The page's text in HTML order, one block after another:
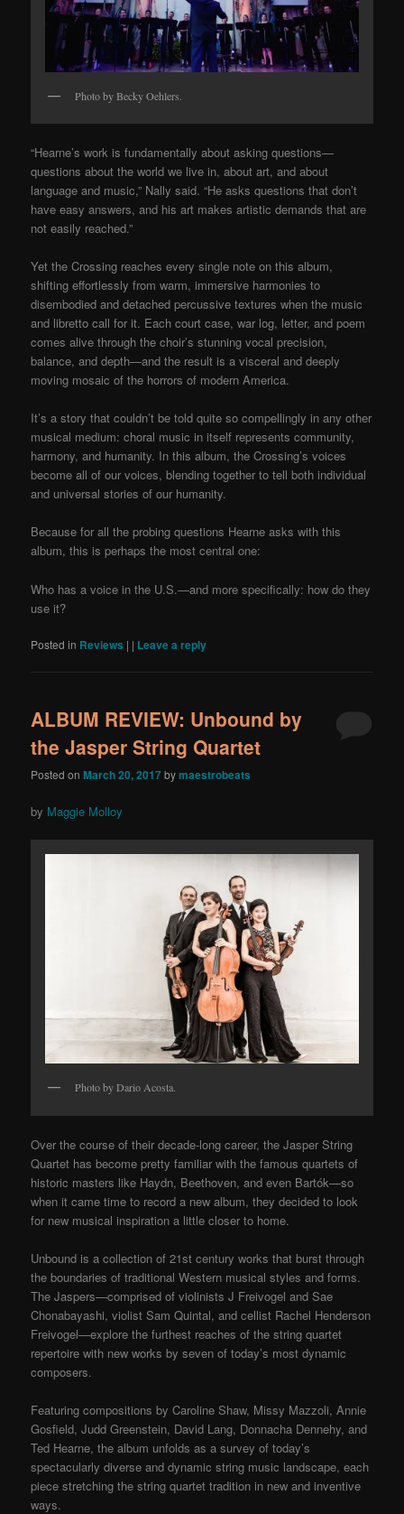
Photo by Becky Oehlers.
“Hearne’s work is fundamentally about asking questions—
questions about the world we live in, about art, and about
language and music,” Nally said. “He asks questions that don’t
have easy answers, and his art makes artistic demands that are
not easily reached.”
Yet the Crossing reaches every single note on this album,
shifting effortlessly from warm, immersive harmonies to
disembodied and detached percussive textures when the music
and libretto call for it. Each court case, war log, letter, and poem
comes alive through the choir’s stunning vocal precision,
balance, and depth—and the result is a visceral and deeply
moving mosaic of the horrors of modern America.
It’s a story that couldn’t be told quite so compellingly in any other
musical medium: choral music in itself represents community,
harmony, and humanity. In this album, the Crossing’s voices
become all of our voices, blending together to tell both individual
and universal stories of our humanity.
Because for all the probing questions Hearne asks with this
album, this is perhaps the most central one:
Who has a voice in the U.S.—and more specifically: how do they
use it?
Posted in Reviews | | Leave a reply
ALBUM REVIEW: Unbound by
the Jasper String Quartet
Posted onMarch 20, 2017bymaestrobeats
by Maggie Molloy
Photo by Dario Acosta.
Over the course of their decade-long career, the Jasper String
Quartet has become pretty familiar with the famous quartets of
historic masters like Haydn, Beethoven, and even Bartók—so
when it came time to record a new album, they decided to look
for new musical inspiration a little closer to home.
Unbound is a collection of 21st century works that burst through
the boundaries of traditional Western musical styles and forms.
The Jaspers—comprised of violinists J Freivogel and Sae
Chonabayashi, violist Sam Quintal, and cellist Rachel Henderson
Freivogel—explore the furthest reaches of the string quartet
repertoire with new works by seven of today’s most dynamic
composers.
Featuring compositions by Caroline Shaw, Missy Mazzoli, Annie
Gosfield, Judd Greenstein, David Lang, Donnacha Dennehy, and
Ted Hearne, the album unfolds as a survey of today’s
spectacularly diverse and dynamic string music landscape, each
piece stretching the string quartet tradition in new and inventive
ways.